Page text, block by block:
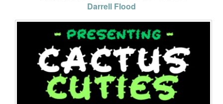
Darrell Flood